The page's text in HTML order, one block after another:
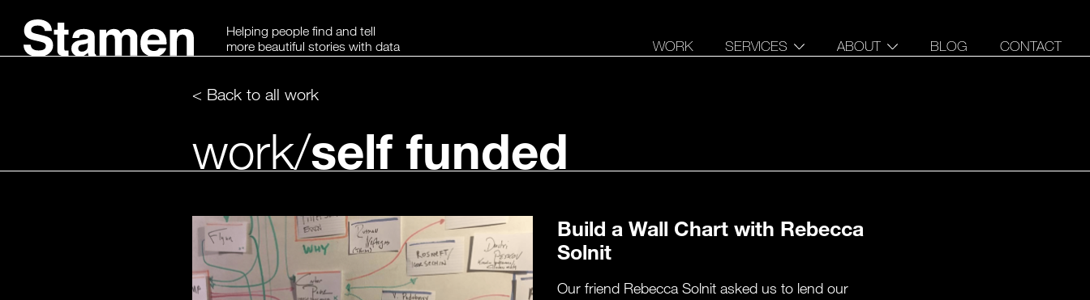
content
Helping people find and tell
more beautiful stories with data
WORK
SERVICES
ABOUT
BLOG CONTACT
< Back to all work
work/self funded
Build a Wall Chart with Rebecca
Solnit
Our friend Rebecca Solnit asked us to lend our